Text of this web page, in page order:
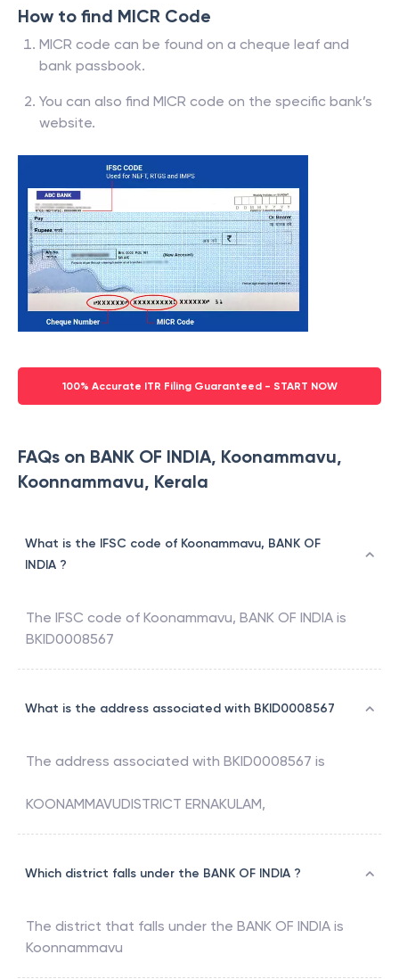
How to find MICR Code
MICR code can be found on a cheque leaf and
bank passbook.
You can also find MICR code on the specific bank’s
website.
100% Accurate ITR Filing Guaranteed - START NOW
FAQs on BANK OF INDIA, Koonammavu,
Koonnammavu, Kerala
What is the IFSC code of Koonammavu, BANK OF
INDIA ?
The IFSC code of Koonammavu, BANK OF INDIA is
BKID0008567
What is the address associated with BKID0008567
The address associated with BKID0008567 is
KOONAMMAVUDISTRICT ERNAKULAM,
Which district falls under the BANK OF INDIA ?
The district that falls under the BANK OF INDIA is
Koonnammavu